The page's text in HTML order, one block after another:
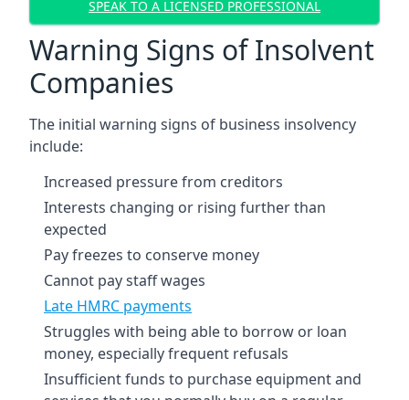
SPEAK TO A LICENSED PROFESSIONAL
Warning Signs of Insolvent
Companies
The initial warning signs of business insolvency
include:
Increased pressure from creditors
Interests changing or rising further than
expected
Pay freezes to conserve money
Cannot pay staff wages
Late HMRC payments
Struggles with being able to borrow or loan
money, especially frequent refusals
Insufficient funds to purchase equipment and